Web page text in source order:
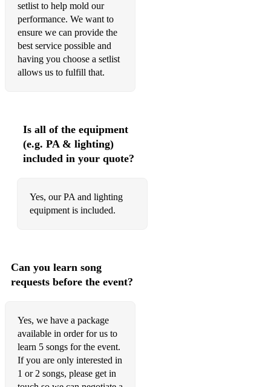
setlist to help mold our
performance. We want to
ensure we can provide the
best service possible and
having you choose a setlist
allows us to fulfill that.
Is all of the equipment
(e.g. PA & lighting)
included in your quote?
Yes, our PA and lighting
equipment is included.
Can you learn song
requests before the event?
Yes, we have a package
available in order for us to
learn 5 songs for the event.
If you are only interested in
1 or 2 songs, please get in